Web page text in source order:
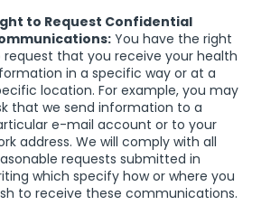
to Request Confidential
You have the right
request that you receive your health
in a specific way or at a
location. For example, you may
that we send information to a
e-mail account or to your
address. We will comply with all
requests submitted in
which specify how or where you
to receive these communications.